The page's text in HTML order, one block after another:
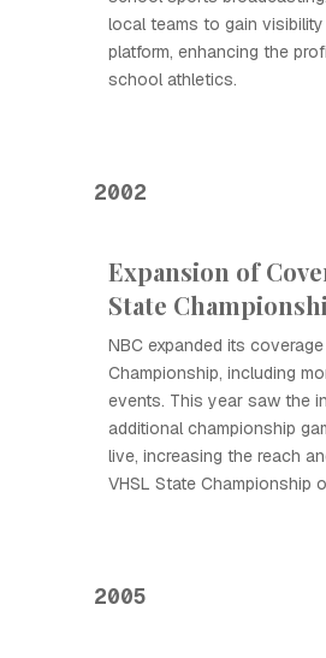
local teams to gain
platform, enhancing the
school athletics.
2002
Expansion of
State
NBC expanded its
Championship, including
events. This year saw the
additional championship
live, increasing the reach
VHSL State Championship
2005